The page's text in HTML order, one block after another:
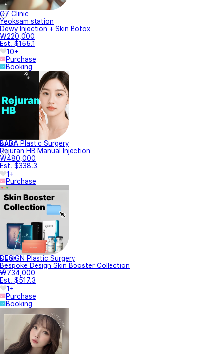
G7 Clinic
Yeoksam station
Dewy Injection + Skin Botox
₩220,000
Est. $155.1
10+
Purchase
Booking
NEW
BADA Plastic Surgery
Rejuran HB Manual Injection
₩480,000
Est. $338.3
1+
Purchase
NEW
DESIGN Plastic Surgery
Bespoke Design Skin Booster Collection
₩734,000
Est. $517.3
1+
Purchase
Booking